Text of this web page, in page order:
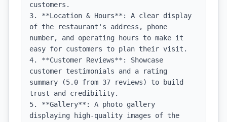
customers.
3. **Location & Hours**: A clear display
of the restaurant's address, phone
number, and operating hours to make it
easy for customers to plan their visit.
4. **Customer Reviews**: Showcase
customer testimonials and a rating
summary (5.0 from 37 reviews) to build
trust and credibility.
5. **Gallery**: A photo gallery
displaying high-quality images of the